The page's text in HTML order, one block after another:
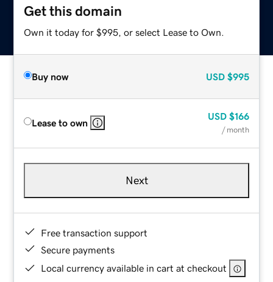
Get this domain
Own it today for $995, or select Lease to Own.
Buy now USD $995
Lease to own
USD $166
/ month
Next
Free transaction support
Secure payments
Local currency available in cart at checkout